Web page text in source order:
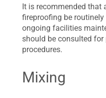
It is recommended that
fireproofing be
ongoing facilities
should be consulted for
procedures.
Mixing